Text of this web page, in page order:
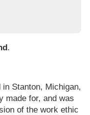
.
Stanton, Michigan,
made for, and was
of the work ethic